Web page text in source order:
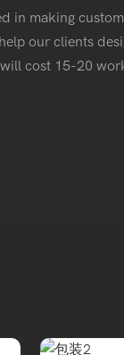
in making
our clients
cost 15-20